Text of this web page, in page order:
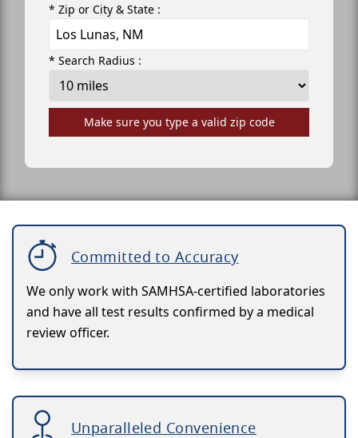
* Zip or City & State :
* Search Radius :
Make sure you type a valid zip code
Committed to Accuracy
We only work with SAMHSA-certified laboratories
and have all test results confirmed by a medical
review officer.
Unparalleled Convenience